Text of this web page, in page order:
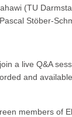
(TU
Stöber-
a live Q&A
and
members of